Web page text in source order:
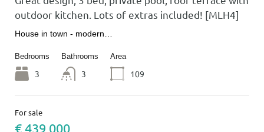
outdoor kitchen. Lots of extras included! [MLH4]
House in town - modern…
Bedrooms
3
Bathrooms
3
Area
109
For sale
€ 439 000